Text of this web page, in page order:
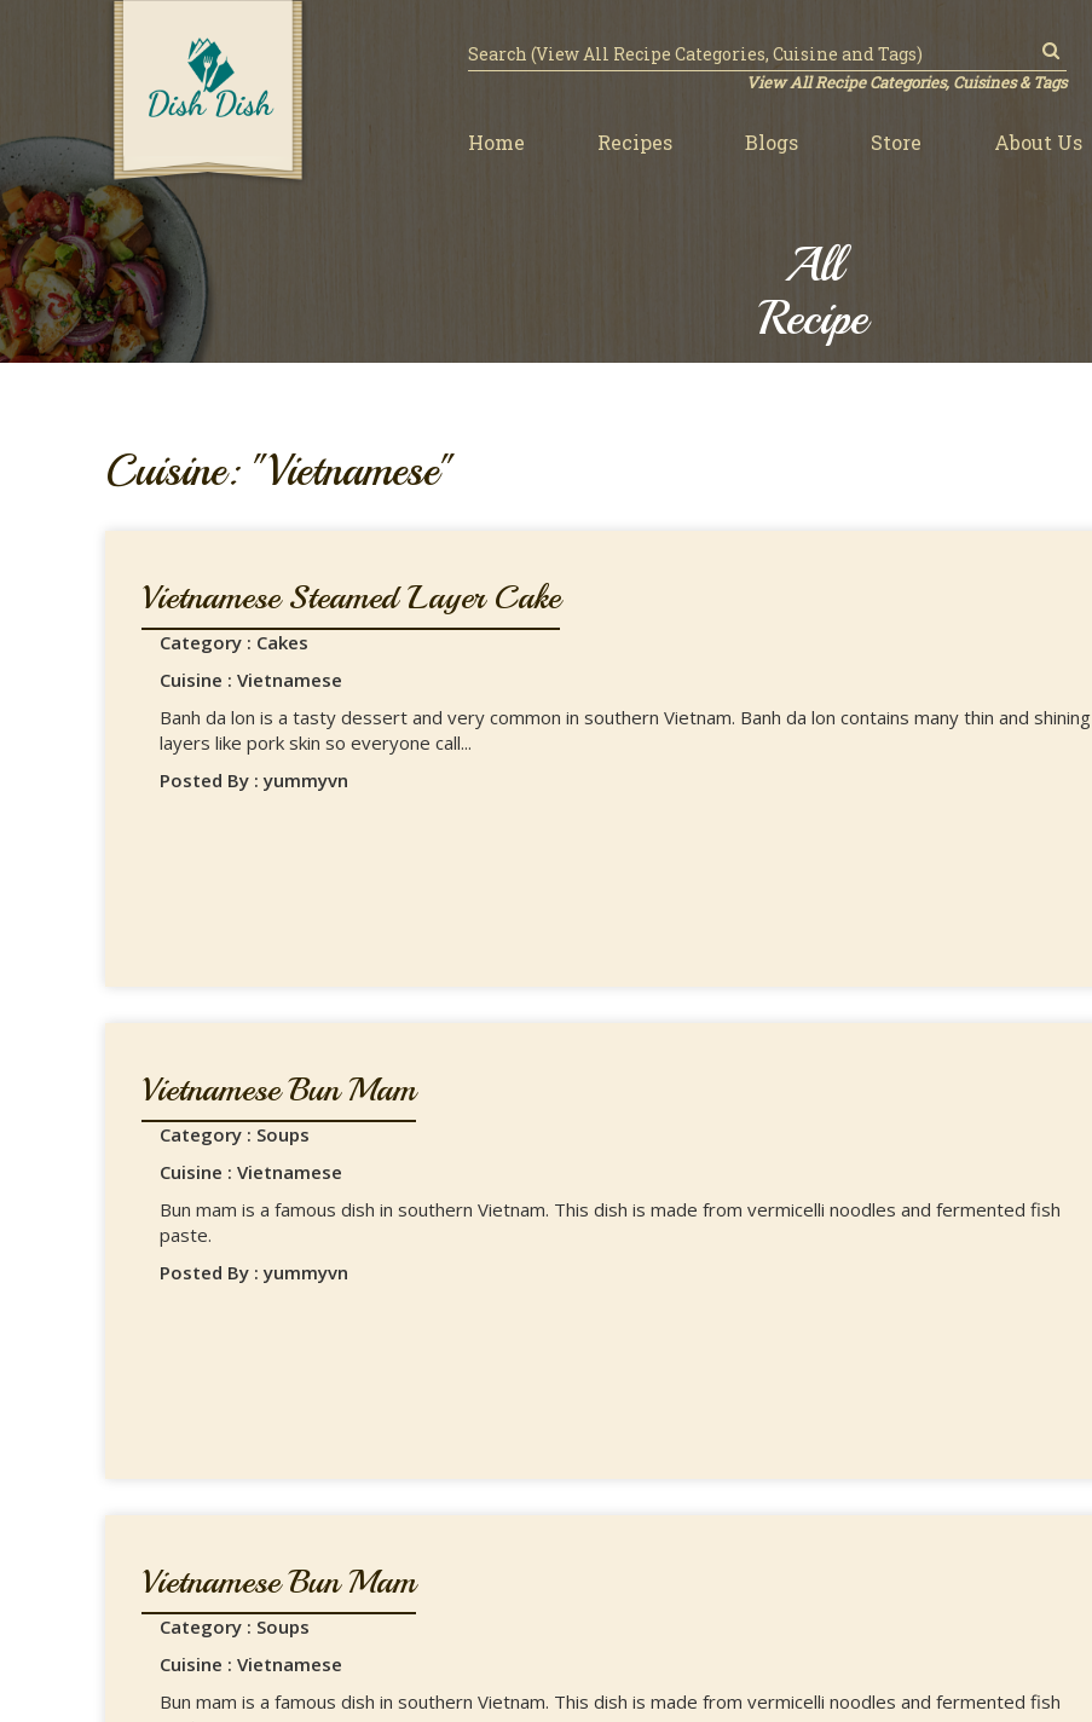
View All Recipe Categories, Cuisines & Tags
Home Recipes Blogs Store About Us
All
Recipe
Cuisine: "Vietnamese"
Vietnamese Steamed Layer Cake
Category : Cakes
Cuisine : Vietnamese
Banh da lon is a tasty dessert and very common in southern Vietnam. Banh da lon contains many thin and shining
layers like pork skin so everyone call...
Posted By : yummyvn
Vietnamese Bun Mam
Category : Soups
Cuisine : Vietnamese
Bun mam is a famous dish in southern Vietnam. This dish is made from vermicelli noodles and fermented fish
paste.
Posted By : yummyvn
Vietnamese Bun Mam
Category : Soups
Cuisine : Vietnamese
Bun mam is a famous dish in southern Vietnam. This dish is made from vermicelli noodles and fermented fish